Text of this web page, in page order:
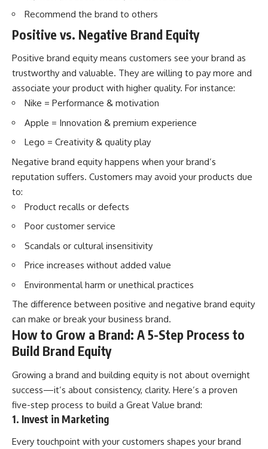
Recommend the brand to others
Positive vs. Negative Brand Equity
Positive brand equity means customers see your brand as
trustworthy and valuable. They are willing to pay more and
associate your product with higher quality. For instance:
Nike = Performance & motivation
Apple = Innovation & premium experience
Lego = Creativity & quality play
Negative brand equity happens when your brand’s
reputation suffers. Customers may avoid your products due
to:
Product recalls or defects
Poor customer service
Scandals or cultural insensitivity
Price increases without added value
Environmental harm or unethical practices
The difference between positive and negative brand equity
can make or break your business brand.
How to Grow a Brand: A 5-Step Process to
Build Brand Equity
Growing a brand and building equity is not about overnight
success—it’s about consistency, clarity. Here’s a proven
five-step process to build a Great Value brand:
1. Invest in Marketing
Every touchpoint with your customers shapes your brand